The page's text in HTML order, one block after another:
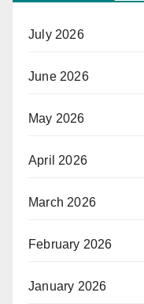
July 2026
June 2026
May 2026
April 2026
March 2026
February 2026
January 2026